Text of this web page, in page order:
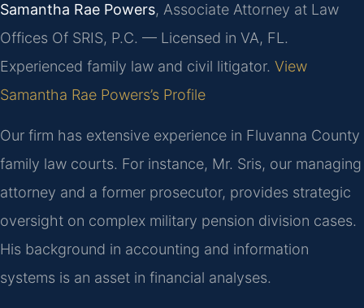
Samantha Rae Powers, Associate Attorney at Law
Offices Of SRIS, P.C. — Licensed in VA, FL.
Experienced family law and civil litigator. View
Samantha Rae Powers’s Profile
Our firm has extensive experience in Fluvanna County
family law courts. For instance, Mr. Sris, our managing
attorney and a former prosecutor, provides strategic
oversight on complex military pension division cases.
His background in accounting and information
systems is an asset in financial analyses.